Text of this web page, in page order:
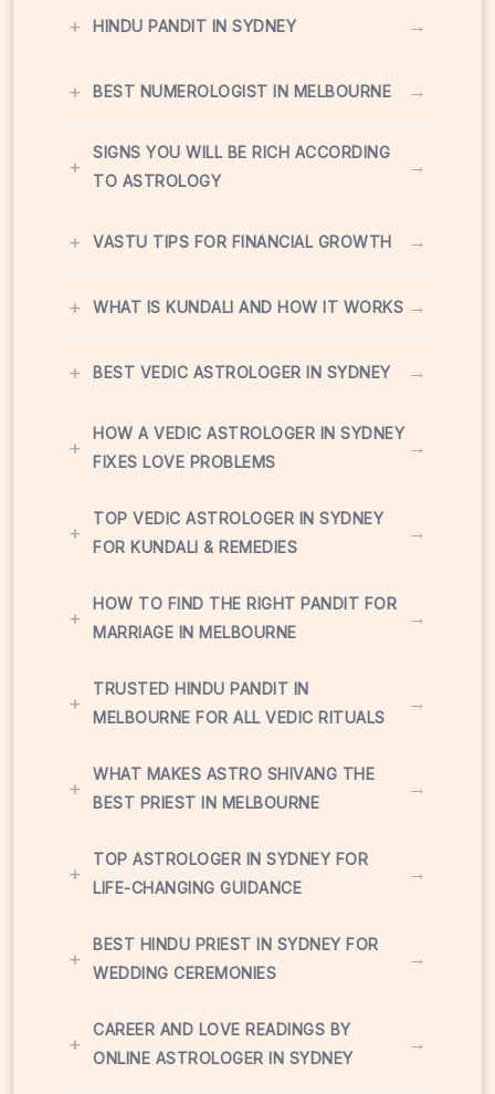
+ HINDU PANDIT IN SYDNEY →
+ BEST NUMEROLOGIST IN MELBOURNE →
+
SIGNS YOU WILL BE RICH ACCORDING
TO ASTROLOGY
→
+ VASTU TIPS FOR FINANCIAL GROWTH →
+ WHAT IS KUNDALI AND HOW IT WORKS →
+ BEST VEDIC ASTROLOGER IN SYDNEY →
+
HOW A VEDIC ASTROLOGER IN SYDNEY
FIXES LOVE PROBLEMS
→
+
TOP VEDIC ASTROLOGER IN SYDNEY
FOR KUNDALI & REMEDIES
→
+
HOW TO FIND THE RIGHT PANDIT FOR
MARRIAGE IN MELBOURNE
→
+
TRUSTED HINDU PANDIT IN
MELBOURNE FOR ALL VEDIC RITUALS
→
+
WHAT MAKES ASTRO SHIVANG THE
BEST PRIEST IN MELBOURNE
→
+
TOP ASTROLOGER IN SYDNEY FOR
LIFE-CHANGING GUIDANCE
→
+
BEST HINDU PRIEST IN SYDNEY FOR
WEDDING CEREMONIES
→
+
CAREER AND LOVE READINGS BY
ONLINE ASTROLOGER IN SYDNEY
→